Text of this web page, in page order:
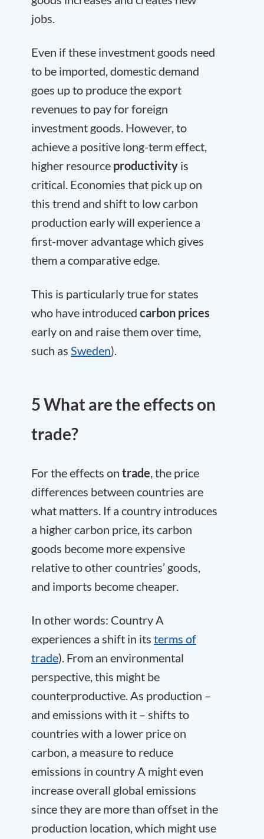
jobs.
Even if these investment goods need
to be imported, domestic demand
goes up to produce the export
revenues to pay for foreign
investment goods. However, to
achieve a positive long-term effect,
higher resource productivity is
critical. Economies that pick up on
this trend and shift to low carbon
production early will experience a
first-mover advantage which gives
them a comparative edge.
This is particularly true for states
who have introduced carbon prices
early on and raise them over time,
such as Sweden).
5 What are the effects on
trade?
For the effects on trade, the price
differences between countries are
what matters. If a country introduces
a higher carbon price, its carbon
goods become more expensive
relative to other countries’ goods,
and imports become cheaper.
In other words: Country A
experiences a shift in its terms of
trade). From an environmental
perspective, this might be
counterproductive. As production –
and emissions with it – shifts to
countries with a lower price on
carbon, a measure to reduce
emissions in country A might even
increase overall global emissions
since they are more than offset in the
production location, which might use